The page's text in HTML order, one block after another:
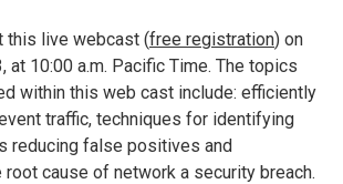
this live webcast (free registration) on
at 10:00 a.m. Pacific Time. The topics
within this web cast include: efficiently
traffic, techniques for identifying
reducing false positives and
root cause of network a security breach.